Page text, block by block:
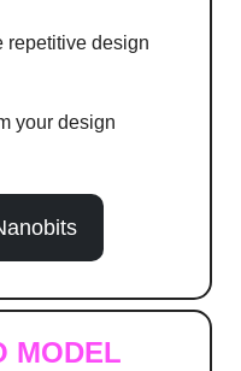
repetitive design
your design
MODEL